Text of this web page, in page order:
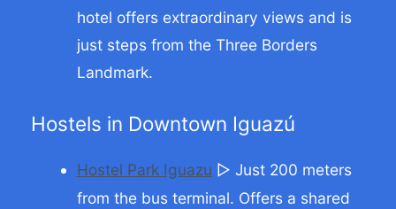
hotel offers extraordinary views and is
just steps from the Three Borders
Landmark.
Hostels in Downtown Iguazú
Hostel Park Iguazu ▷ Just 200 meters
from the bus terminal. Offers a shared